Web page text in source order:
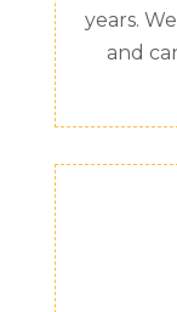
years.
and